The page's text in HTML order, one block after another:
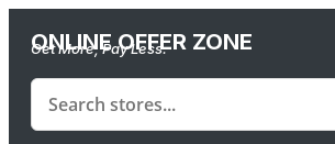
ONLINE OFFER ZONE
Get More, Pay Less.